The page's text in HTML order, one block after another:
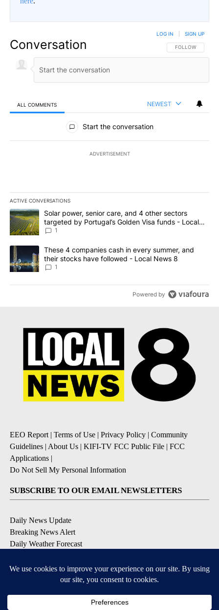
Conversation FOLLOW THIS
FOLLOW
LOG IN SIGN UP
ALL COMMENTS NEWEST
All Comments
Start the conversation
ADVERTISEMENT
ACTIVE CONVERSATIONS
The following is a list of the most commented articles in the last
A trending article titled "Solar power, senior care, and 4 other
Solar power, senior care, and 4 other sectors
targeted by Portugal’s Golden Visa funds - Local
News 8
1
A trending article titled "These 4 companies cash in every
These 4 companies cash in every summer, and
their stocks have followed - Local News 8
1
Powered by
EEO Report| Terms of Use | Privacy Policy | Community
Guidelines | About Us | KIFI-TV FCC Public File | FCC
Applications |
Do Not Sell My Personal Information
SUBSCRIBE TO OUR EMAIL NEWSLETTERS
Daily News Update
Breaking News Alert
Daily Weather Forecast
Contests and Promotions